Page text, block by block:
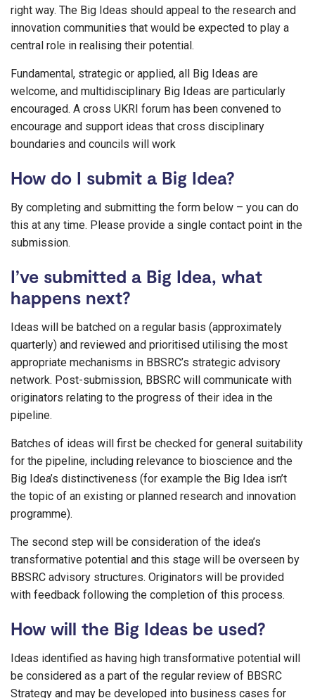
right way. The Big Ideas should appeal to the research and
innovation communities that would be expected to play a
central role in realising their potential.
Fundamental, strategic or applied, all Big Ideas are
welcome, and multidisciplinary Big Ideas are particularly
encouraged. A cross UKRI forum has been convened to
encourage and support ideas that cross disciplinary
boundaries and councils will work
How do I submit a Big Idea?
By completing and submitting the form below – you can do
this at any time. Please provide a single contact point in the
submission.
I’ve submitted a Big Idea, what
happens next?
Ideas will be batched on a regular basis (approximately
quarterly) and reviewed and prioritised utilising the most
appropriate mechanisms in BBSRC’s strategic advisory
network. Post-submission, BBSRC will communicate with
originators relating to the progress of their idea in the
pipeline.
Batches of ideas will first be checked for general suitability
for the pipeline, including relevance to bioscience and the
Big Idea’s distinctiveness (for example the Big Idea isn’t
the topic of an existing or planned research and innovation
programme).
The second step will be consideration of the idea’s
transformative potential and this stage will be overseen by
BBSRC advisory structures. Originators will be provided
with feedback following the completion of this process.
How will the Big Ideas be used?
Ideas identified as having high transformative potential will
be considered as a part of the regular review of BBSRC
Strategy and may be developed into business cases for